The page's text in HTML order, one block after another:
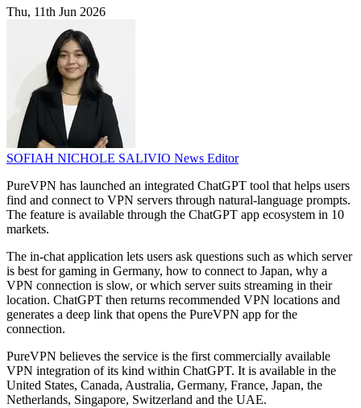
Thu, 11th Jun 2026
SOFIAH NICHOLE SALIVIO News Editor
PureVPN has launched an integrated ChatGPT tool that helps users
find and connect to VPN servers through natural-language prompts.
The feature is available through the ChatGPT app ecosystem in 10
markets.
The in-chat application lets users ask questions such as which server
is best for gaming in Germany, how to connect to Japan, why a
VPN connection is slow, or which server suits streaming in their
location. ChatGPT then returns recommended VPN locations and
generates a deep link that opens the PureVPN app for the
connection.
PureVPN believes the service is the first commercially available
VPN integration of its kind within ChatGPT. It is available in the
United States, Canada, Australia, Germany, France, Japan, the
Netherlands, Singapore, Switzerland and the UAE.